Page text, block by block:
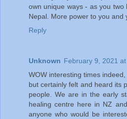
own unique ways - as you two
Nepal. More power to you and
Reply
Unknown February 9, 2021 at
WOW interesting times
but certainly felt and heard its
people. We are in the early
healing centre here in NZ
anyone who would be